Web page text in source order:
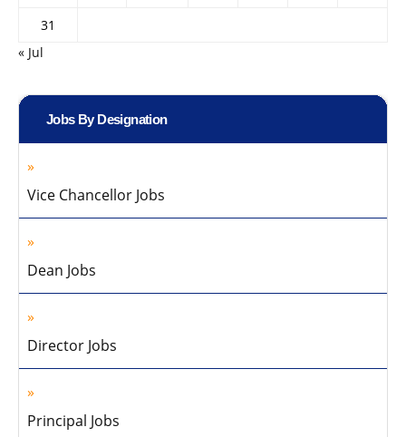
31
« Jul
Jobs By Designation
Vice Chancellor Jobs
Dean Jobs
Director Jobs
Principal Jobs